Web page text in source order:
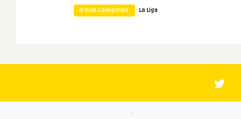
Article Categories: La Liga